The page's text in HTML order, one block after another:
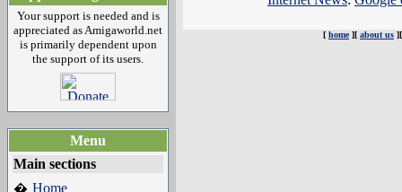
Your support is needed and is
appreciated as Amigaworld.net
is primarily dependent upon
the support of its users.
Menu
Main sections
� Home
[ home][ about us